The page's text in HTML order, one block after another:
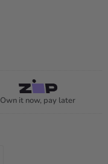
Own it now, pay later